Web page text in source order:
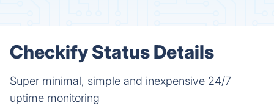
Checkify Status Details
Super minimal, simple and inexpensive 24/7
uptime monitoring